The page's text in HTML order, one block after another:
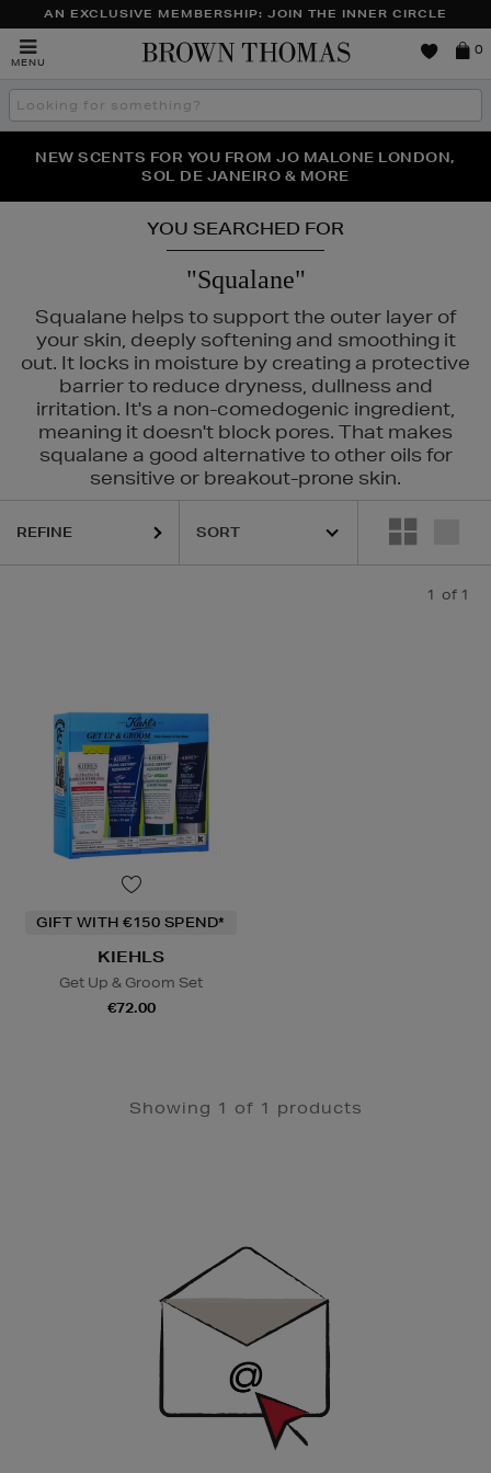
AN EXCLUSIVE MEMBERSHIP: JOIN THE INNER CIRCLE
MENU
Brown
0
Search
the
THE NINJA SUMMER EVENT IS HERE | SHOP NOW
NEW SCENTS FOR YOU FROM JO MALONE LONDON,
SOL DE JANEIRO & MORE
PERFECT PAIR | GET 50% OFF* YOUR SECOND PAIR OF
SUNGLASSES
YOU SEARCHED FOR
"Squalane"
Squalane helps to support the outer layer of
your skin, deeply softening and smoothing it
out. It locks in moisture by creating a protective
barrier to reduce dryness, dullness and
irritation. It's a non-comedogenic ingredient,
meaning it doesn't block pores. That makes
squalane a good alternative to other oils for
sensitive or breakout-prone skin.
REFINE
1 of 1
GIFT WITH €150 SPEND*
KIEHLS
Get Up & Groom Set
€72.00
Showing 1 of 1 products